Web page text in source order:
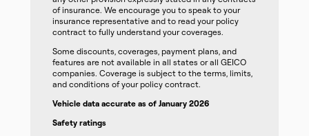
of insurance. We encourage you to speak to your
insurance representative and to read your policy
contract to fully understand your coverages.
Some discounts, coverages, payment plans, and
features are not available in all states or all GEICO
companies. Coverage is subject to the terms, limits,
and conditions of your policy contract.
Vehicle data accurate as of January 2026
Safety ratings